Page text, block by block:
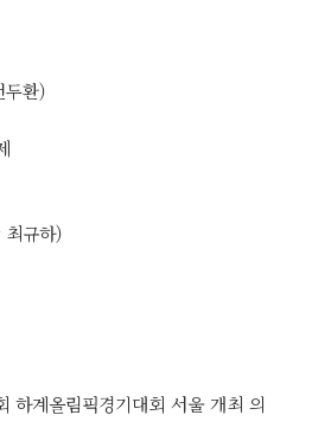
두환)
최규하)
하계올림픽경기대회 서울 개최 의